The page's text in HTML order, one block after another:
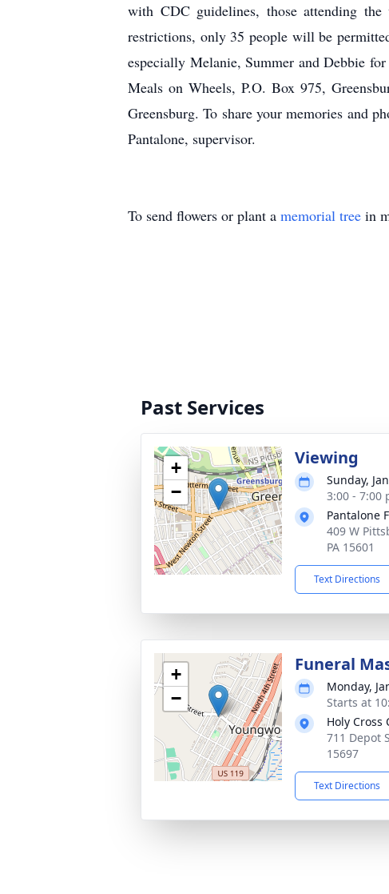
with CDC guidelines, those attending
restrictions, only 35 people will be
especially Melanie, Summer and Debbie
Meals on Wheels, P.O. Box 975,
Greensburg. To share your memories and
Pantalone, supervisor.
To send flowers or plant a memorial tree in
Past Services
+
−
Viewing
Sunday,
3:00 - 7:00
Pantalone
409 W
PA 15601
Text Directions
+
−
Funeral
Monday,
Starts at
Holy Cross
711 Depot
15697
Text Directions